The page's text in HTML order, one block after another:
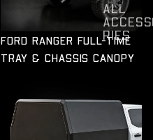
ALL
RIES
FORD RANGER FULL-TIME
TRAY & CHASSIS CANOPY